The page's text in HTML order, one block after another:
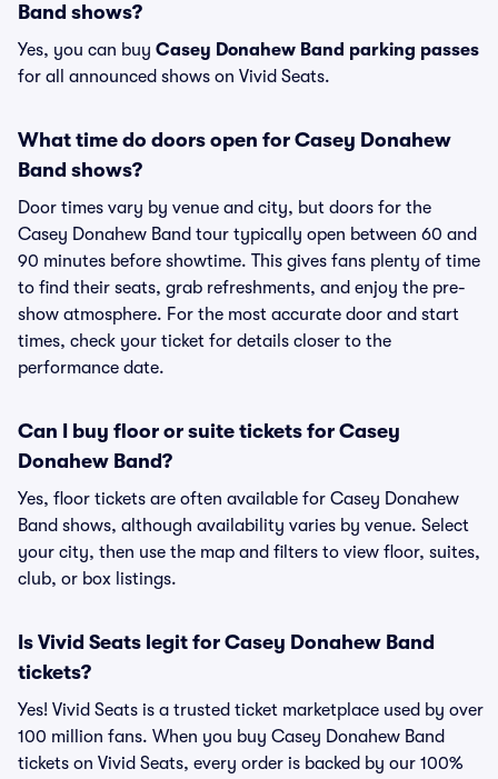
Band shows?
Yes, you can buy Casey Donahew Band parking passes
for all announced shows on Vivid Seats.
What time do doors open for Casey Donahew
Band shows?
Door times vary by venue and city, but doors for the
Casey Donahew Band tour typically open between 60 and
90 minutes before showtime. This gives fans plenty of time
to find their seats, grab refreshments, and enjoy the pre-
show atmosphere. For the most accurate door and start
times, check your ticket for details closer to the
performance date.
Can I buy floor or suite tickets for Casey
Donahew Band?
Yes, floor tickets are often available for Casey Donahew
Band shows, although availability varies by venue. Select
your city, then use the map and filters to view floor, suites,
club, or box listings.
Is Vivid Seats legit for Casey Donahew Band
tickets?
Yes! Vivid Seats is a trusted ticket marketplace used by over
100 million fans. When you buy Casey Donahew Band
tickets on Vivid Seats, every order is backed by our 100%